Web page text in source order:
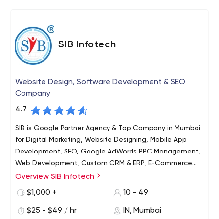
SIB Infotech
Website Design, Software Development & SEO
Company
4.7
SIB is Google Partner Agency & Top Company in Mumbai
for Digital Marketing, Website Designing, Mobile App
Development, SEO, Google AdWords PPC Management,
Web Development, Custom CRM & ERP, E-Commerce
Design, Website Redesign services & a complete web
SIB Infotech is a professionally managed full service web
design & development company in Mumbai, India. Since
Canada, Australia and world over to adapt and grow in
Overview SIB Infotech
$1,000 +
10 - 49
$25 - $49 / hr IN, Mumbai